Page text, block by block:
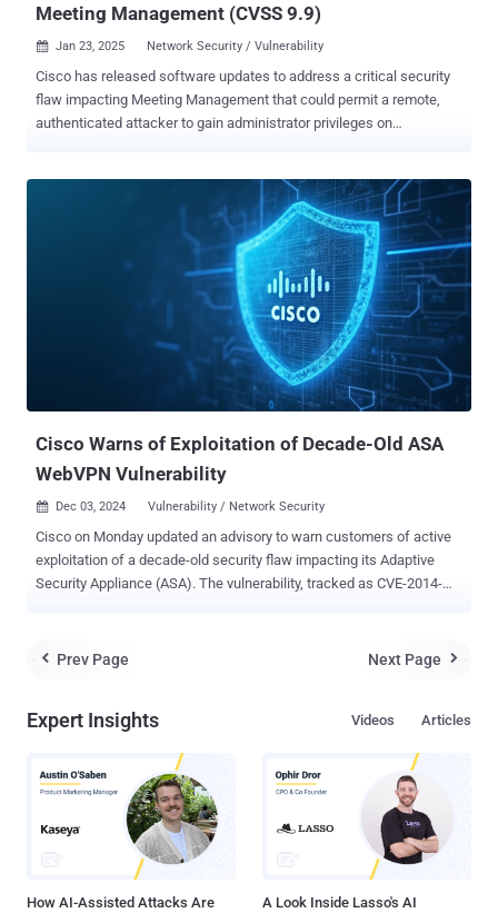
Meeting Management (CVSS 9.9)
 Jan 23, 2025 Network Security / Vulnerability
Cisco has released software updates to address a critical security
flaw impacting Meeting Management that could permit a remote,
authenticated attacker to gain administrator privileges on
as a privilege escalation flaw in the REST API of Cisco Meeting
is not enforced upon REST API users," the company said in a
Wednesday advisory. "An attacker could exploit this vulnerability by
sending API requests to a specific endpoint." "A successful exploit
could allow the attacker to gain administrator-level control over edge
nodes that are managed by Cisco Meeting Management." The
networking equipment major credited Ben Leonard-Lagarde of
Modux for reporting the security shortcoming. It affects the
following versions of the product irrespective of device
Cisco Warns of Exploitation of Decade-Old ASA
WebVPN Vulnerability
 Dec 03, 2024 Vulnerability / Network Security
Cisco on Monday updated an advisory to warn customers of active
exploitation of a decade-old security flaw impacting its Adaptive
Security Appliance (ASA). The vulnerability, tracked as CVE-2014-
unauthenticated, remote attacker to conduct a cross-site scripting
malicious link," Cisco noted in an alert released in March 2014. As of
bulletin to note that it has become aware of "additional attempted
exploitation" of the vulnerability in the wild. The development comes
shortly after cybersecurity firm CloudSEK revealed that the threat
actors behind AndroxGh0st are leveraging an extensive list of
security vulnerabilities in various internet-faci...
 Prev Page Next Page 
Expert Insights Articles
Videos
How AI-Assisted Attacks Are
A Look Inside Lasso's AI